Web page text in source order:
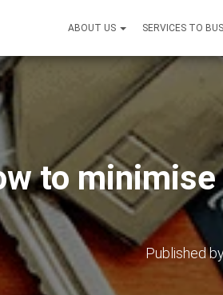
ABOUT US SERVICES TO
to
Published